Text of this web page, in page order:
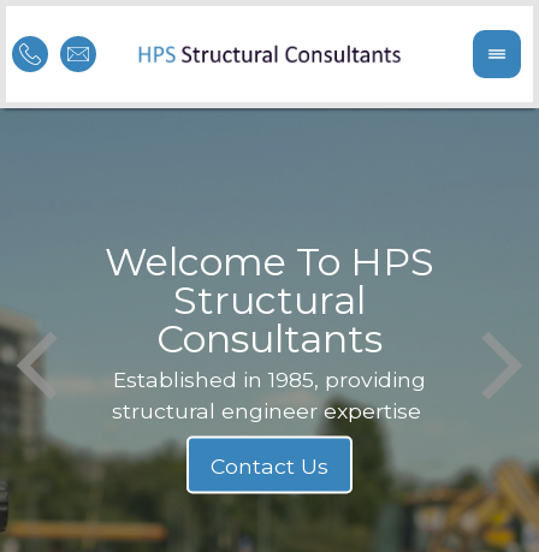
Welcome To HPS
Structural
Consultants
Established in 1985, providing
structural engineer expertise